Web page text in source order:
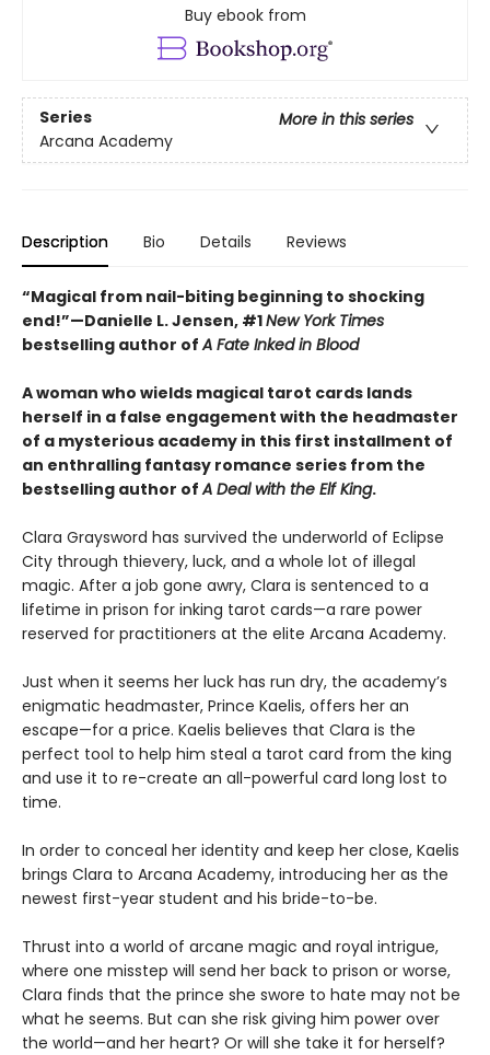
Buy ebook from
Series
More in this series
Arcana Academy
Description Bio Details Reviews
“Magical from nail-biting beginning to shocking
end!”—Danielle L. Jensen, #1New York Times
bestselling author ofA Fate Inked in Blood
A woman who wields magical tarot cards lands
herself in a false engagement with the headmaster
of a mysterious academy in this first installment of
an enthralling fantasy romance series from the
bestselling author ofA Deal with the Elf King.
Clara Graysword has survived the underworld of Eclipse
City through thievery, luck, and a whole lot of illegal
magic. After a job gone awry, Clara is sentenced to a
lifetime in prison for inking tarot cards—a rare power
reserved for practitioners at the elite Arcana Academy.
Just when it seems her luck has run dry, the academy’s
enigmatic headmaster, Prince Kaelis, offers her an
escape—for a price. Kaelis believes that Clara is the
perfect tool to help him steal a tarot card from the king
and use it to re-create an all-powerful card long lost to
time.
In order to conceal her identity and keep her close, Kaelis
brings Clara to Arcana Academy, introducing her as the
newest first-year student and his bride-to-be.
Thrust into a world of arcane magic and royal intrigue,
where one misstep will send her back to prison or worse,
Clara finds that the prince she swore to hate may not be
what he seems. But can she risk giving him power over
the world—and her heart? Or will she take it for herself?